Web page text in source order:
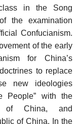
in the Song
the examination
Confucianism.
of the early
for China’s
to replace
new ideologies
People” with the
of China, and
of China. In the